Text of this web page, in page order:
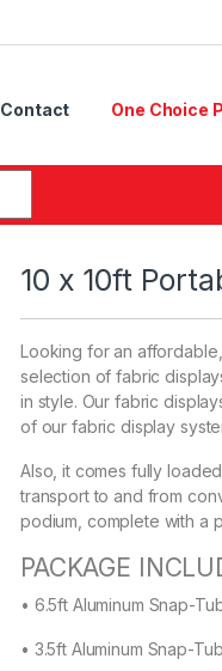
Contact One Choice
10 x 10ft
Looking for an
selection of fabric
in style. Our fabric
of our fabric display
Also, it comes fully
transport to and from
podium, complete with a
PACKAGE
• 6.5ft Aluminum Snap-
• 3.5ft Aluminum Snap-